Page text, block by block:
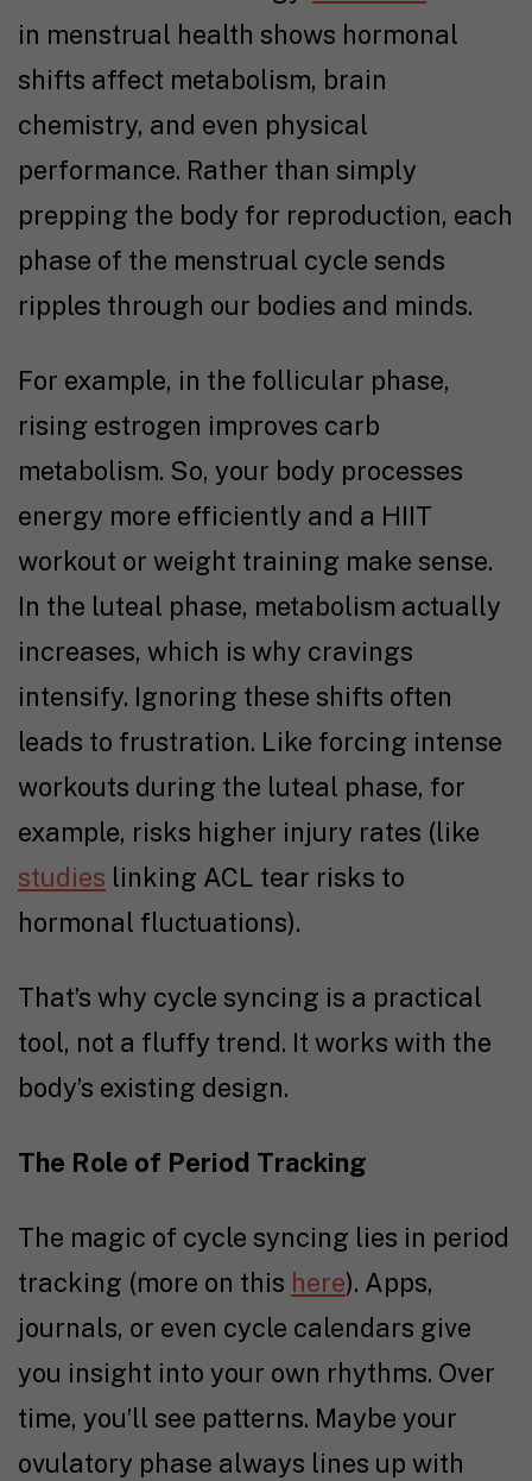
in menstrual health shows hormonal
shifts affect metabolism, brain
chemistry, and even physical
performance. Rather than simply
prepping the body for reproduction, each
phase of the menstrual cycle sends
ripples through our bodies and minds.
For example, in the follicular phase,
rising estrogen improves carb
metabolism. So, your body processes
energy more efficiently and a HIIT
workout or weight training make sense.
In the luteal phase, metabolism actually
increases, which is why cravings
intensify. Ignoring these shifts often
leads to frustration. Like forcing intense
workouts during the luteal phase, for
example, risks higher injury rates (like
studies linking ACL tear risks to
hormonal fluctuations).
That’s why cycle syncing is a practical
tool, not a fluffy trend. It works with the
body’s existing design.
The Role of Period Tracking
The magic of cycle syncing lies in period
tracking (more on this here). Apps,
journals, or even cycle calendars give
you insight into your own rhythms. Over
time, you’ll see patterns. Maybe your
ovulatory phase always lines up with